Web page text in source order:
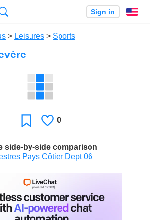
Sign in
> Leisures > Sports
FavoriteLikes
0
side-by-side comparison
Pays Côtier Dept 06